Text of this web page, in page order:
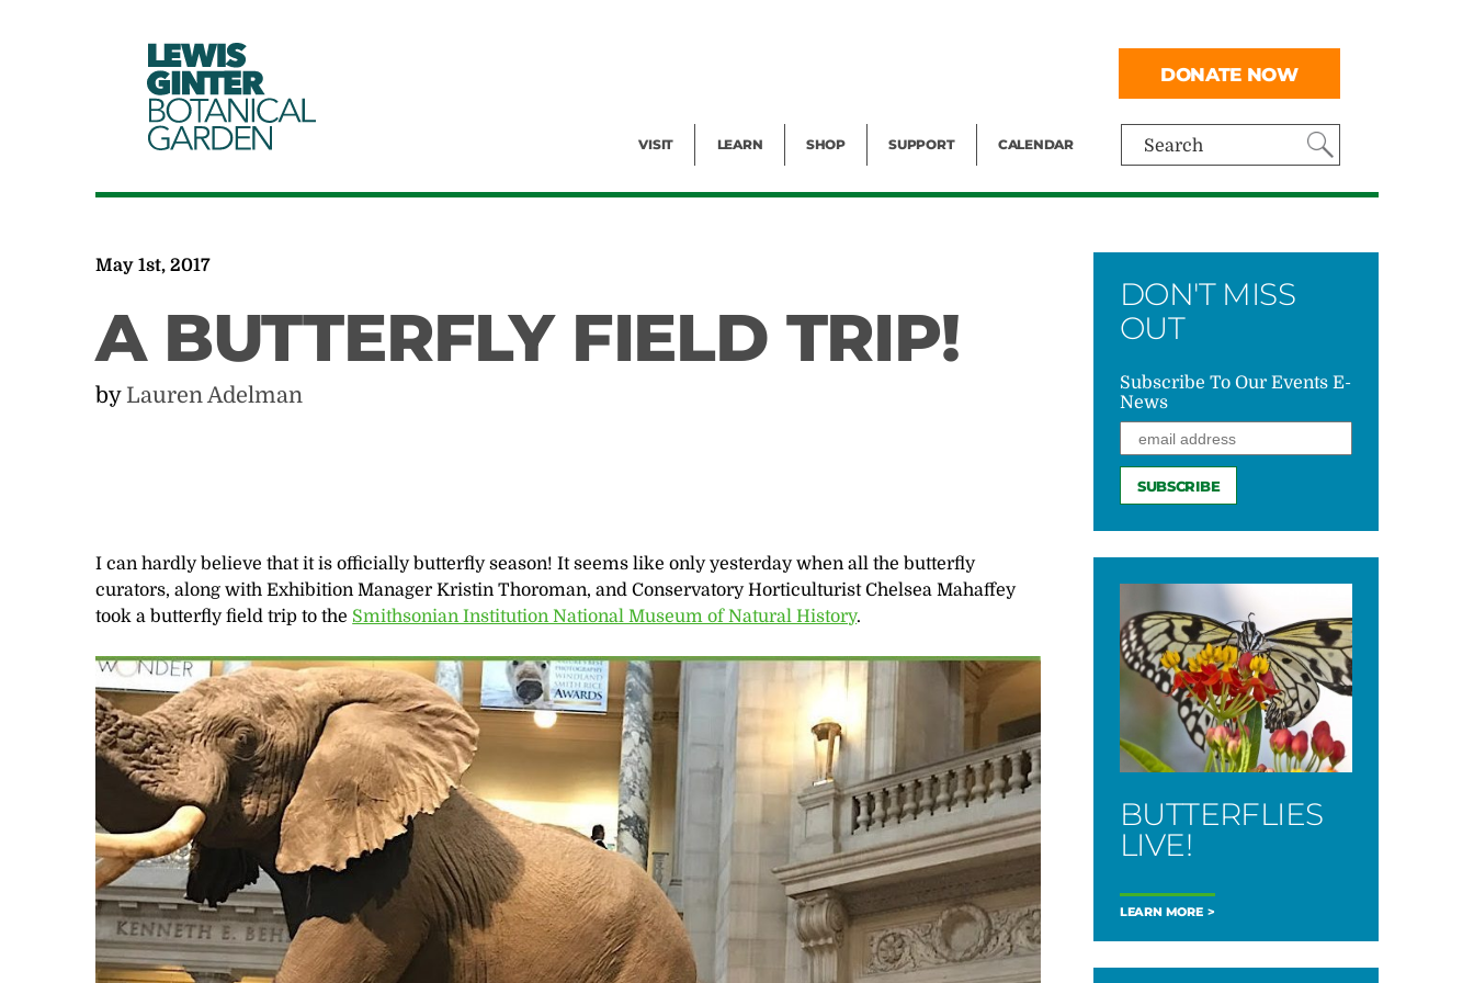
LEWIS
GINTER
BOTANICAL
GARDEN Search
VISIT LEARN SHOP SUPPORT CALENDAR
DONATE NOW
May 1st, 2017
A BUTTERFLY FIELD TRIP!
by Lauren Adelman
I can hardly believe that it is officially butterfly season! It seems like only yesterday when all the butterfly
curators, along with Exhibition Manager Kristin Thoroman, and Conservatory Horticulturist Chelsea Mahaffey
took a butterfly field trip to the Smithsonian Institution National Museum of Natural History.
DON'T MISS
OUT
Subscribe To Our Events E-
News
BUTTERFLIES
LIVE!
LEARN MORE